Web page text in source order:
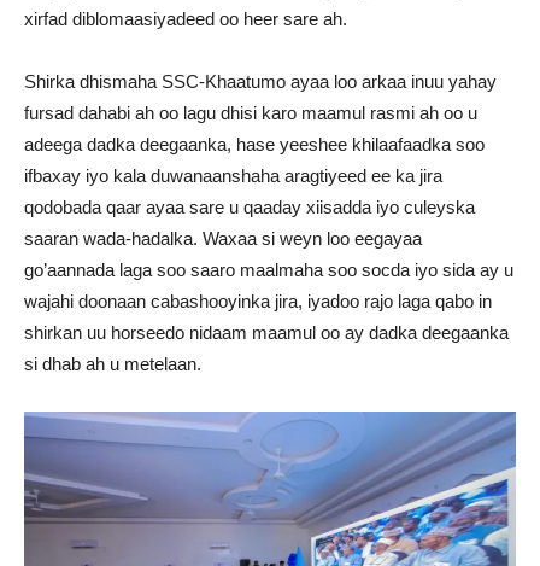
xirfad diblomaasiyadeed oo heer sare ah.
Shirka dhismaha SSC-Khaatumo ayaa loo arkaa inuu yahay
fursad dahabi ah oo lagu dhisi karo maamul rasmi ah oo u
adeega dadka deegaanka, hase yeeshee khilaafaadka soo
ifbaxay iyo kala duwanaanshaha aragtiyeed ee ka jira
qodobada qaar ayaa sare u qaaday xiisadda iyo culeyska
saaran wada-hadalka. Waxaa si weyn loo eegayaa
go’aannada laga soo saaro maalmaha soo socda iyo sida ay u
wajahi doonaan cabashooyinka jira, iyadoo rajo laga qabo in
shirkan uu horseedo nidaam maamul oo ay dadka deegaanka
si dhab ah u metelaan.